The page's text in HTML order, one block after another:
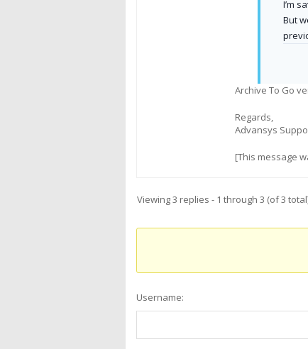
I’m
But
Archive To Go
Regards,
Advansys
[This message
Viewing 3 replies - 1 through 3 (of 3
Username: